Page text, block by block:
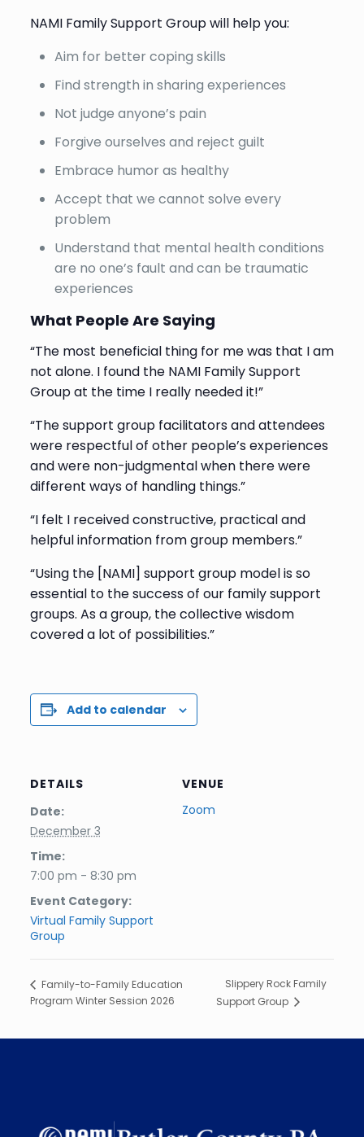
NAMI Family Support Group will help you:
Aim for better coping skills
Find strength in sharing experiences
Not judge anyone’s pain
Forgive ourselves and reject guilt
Embrace humor as healthy
Accept that we cannot solve every
problem
Understand that mental health conditions
are no one’s fault and can be traumatic
experiences
What People Are Saying
“The most beneficial thing for me was that I am
not alone. I found the NAMI Family Support
Group at the time I really needed it!”
“The support group facilitators and attendees
were respectful of other people’s experiences
and were non-judgmental when there were
different ways of handling things.”
“I felt I received constructive, practical and
helpful information from group members.”
“Using the [NAMI] support group model is so
essential to the success of our family support
groups. As a group, the collective wisdom
covered a lot of possibilities.”
Add to calendar
DETAILS
Date:
December 3
Time:
7:00 pm - 8:30 pm
Event Category:
Virtual Family Support
Group
VENUE
Zoom
Family-to-Family Education
Program Winter Session 2026
Slippery Rock Family
Support Group